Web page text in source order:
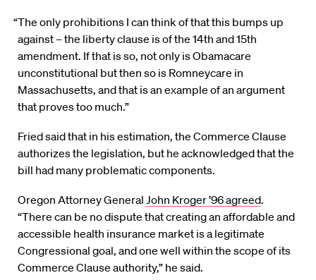
“The only prohibitions I can think of that this bumps up
against – the liberty clause is of the 14th and 15th
amendment. If that is so, not only is Obamacare
unconstitutional but then so is Romneycare in
Massachusetts, and that is an example of an argument
that proves too much.”
Fried said that in his estimation, the Commerce Clause
authorizes the legislation, but he acknowledged that the
bill had many problematic components.
Oregon Attorney General John Kroger ’96 agreed.
“There can be no dispute that creating an affordable and
accessible health insurance market is a legitimate
Congressional goal, and one well within the scope of its
Commerce Clause authority,” he said.